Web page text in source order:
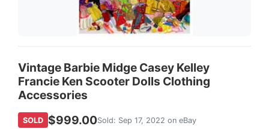
Vintage Barbie Midge Casey Kelley
Francie Ken Scooter Dolls Clothing
Accessories
SOLD $999.00Sold: Sep 17, 2022 on eBay